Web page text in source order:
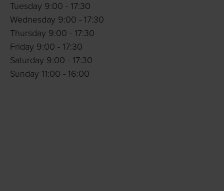
Tuesday 9:00 - 17:30
Wednesday 9:00 - 17:30
Thursday 9:00 - 17:30
Friday 9:00 - 17:30
Saturday 9:00 - 17:30
Sunday 11:00 - 16:00